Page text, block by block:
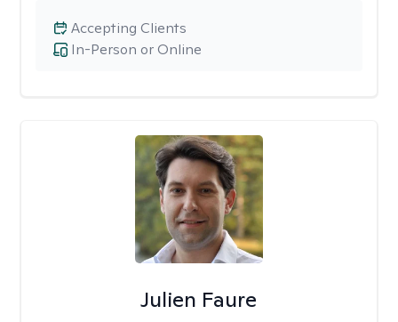
In-Person or Online
Accepting Clients
Julien Faure